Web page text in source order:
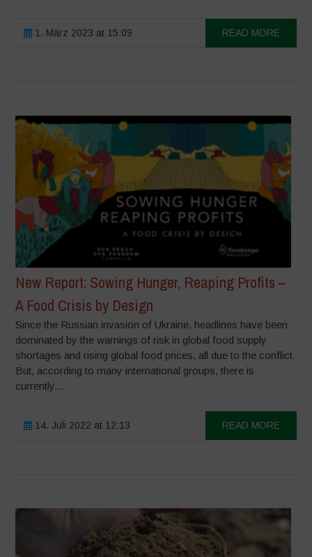
1. März 2023 at 15:09 READ MORE
New Report: Sowing Hunger, Reaping Profits –
A Food Crisis by Design
Since the Russian invasion of Ukraine, headlines have been
dominated by the warnings of risk in global food supply
shortages and rising global food prices, all due to the conflict.
But, according to many international groups, there is
currently...
14. Juli 2022 at 12:13 READ MORE